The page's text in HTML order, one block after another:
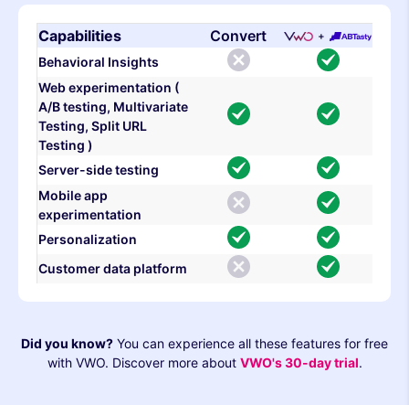
Capabilities Convert
Behavioral Insights
Web experimentation (
A/B testing, Multivariate
Testing, Split URL
Testing )
Server-side testing
Mobile app
experimentation
Personalization
Customer data platform
Did you know? You can experience all these features for free
with VWO. Discover more about VWO's 30-day trial.